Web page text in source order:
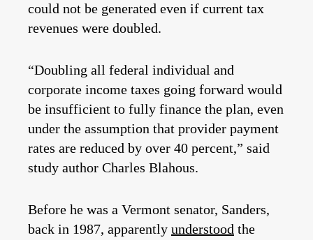
could not be generated even if current tax
revenues were doubled.
“Doubling all federal individual and
corporate income taxes going forward would
be insufficient to fully finance the plan, even
under the assumption that provider payment
rates are reduced by over 40 percent,” said
study author Charles Blahous.
Before he was a Vermont senator, Sanders,
back in 1987, apparently understood the